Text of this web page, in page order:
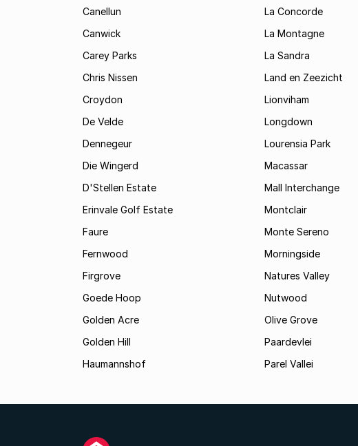
Canellun
Canwick
Carey Parks
Chris Nissen
Croydon
De Velde
Dennegeur
Die Wingerd
D'Stellen Estate
Erinvale Golf Estate
Faure
Fernwood
Firgrove
Goede Hoop
Golden Acre
Golden Hill
Haumannshof
La Concorde
La Montagne
La Sandra
Land en Zeezicht
Lionviham
Longdown
Lourensia Park
Macassar
Mall Interchange
Montclair
Monte Sereno
Morningside
Natures Valley
Nutwood
Olive Grove
Paardevlei
Parel Vallei